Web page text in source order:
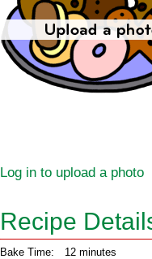
Log in to upload a photo
Recipe
Bake Time: 12 minutes